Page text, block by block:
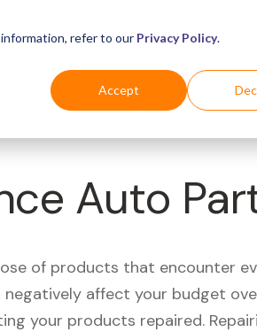
refer to our Privacy Policy.
Accept
Industries For Shoppers
Auto
of products that encounter
affect your budget
your products repaired.